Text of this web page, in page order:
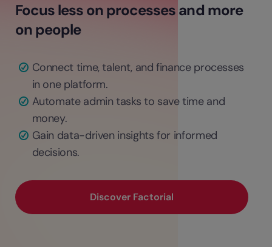
Focus less on processes and more
on people
Connect time, talent, and finance processes
in one platform.
Automate admin tasks to save time and
money.
Gain data-driven insights for informed
decisions.
Discover Factorial